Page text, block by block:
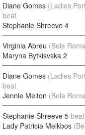
Diane Gomes (Ladies
beat
Stephanie Shreeve 4
Virginia Abreu (Bela
Maryna Bytkisvska 2
Diane Gomes (Ladies
beat
Jennie Melton (Bela
Stephanie Shreeve 5 beat
Lady Patricia Melkbos